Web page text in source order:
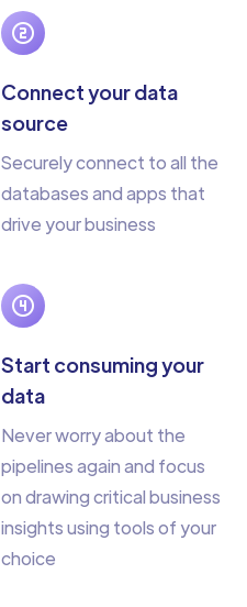
Connect your data
source
Securely connect to all the
databases and apps that
drive your business
Start consuming your
data
Never worry about the
pipelines again and focus
on drawing critical business
insights using tools of your
choice